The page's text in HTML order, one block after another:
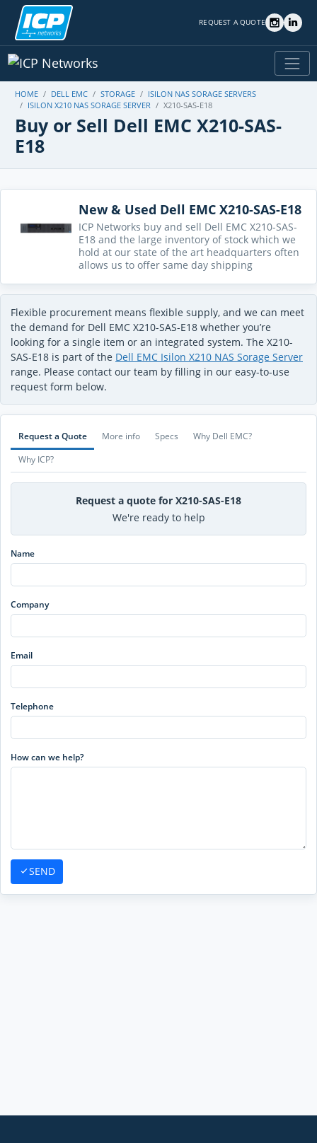
REQUEST A QUOTE
HOME DELL EMC STORAGE
ISILON NAS SORAGE SERVERS
ISILON X210 NAS SORAGE SERVER
X210-SAS-E18
Buy or Sell Dell EMC X210-SAS-
E18
New & Used Dell EMC X210-SAS-E18
ICP Networks buy and sell Dell EMC X210-SAS-
E18 and the large inventory of stock which we
hold at our state of the art headquarters often
allows us to offer same day shipping
Flexible procurement means flexible supply, and we can meet
the demand for Dell EMC X210-SAS-E18 whether you’re
looking for a single item or an integrated system. The X210-
SAS-E18 is part of the Dell EMC Isilon X210 NAS Sorage Server
range. Please contact our team by filling in our easy-to-use
request form below.
Request a Quote More info Specs
Why Dell EMC?
Why ICP?
Request a quote for X210-SAS-E18
We're ready to help
Name
Company
Email
Telephone
How can we help?
SEND